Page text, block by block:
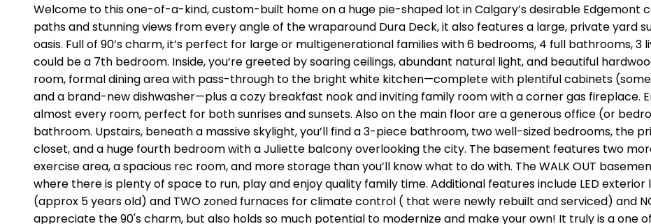
Welcome to this one-of-a-kind, custom-built home on a huge pie-shaped lot in Calgary’s desirable Edgemont
paths and stunning views from every angle of the wraparound Dura Deck, it also features a large, private yard
oasis. Full of 90’s charm, it’s perfect for large or multigenerational families with 6 bedrooms, 4 full bathrooms,
could be a 7th bedroom. Inside, you’re greeted by soaring ceilings, abundant natural light, and beautiful
room, formal dining area with pass-through to the bright white kitchen—complete with plentiful cabinets
and a brand-new dishwasher—plus a cozy breakfast nook and inviting family room with a corner gas fireplace.
almost every room, perfect for both sunrises and sunsets. Also on the main floor are a generous office (or
bathroom. Upstairs, beneath a massive skylight, you’ll find a 3-piece bathroom, two well-sized bedrooms, the
closet, and a huge fourth bedroom with a Juliette balcony overlooking the city. The basement features two
exercise area, a spacious rec room, and more storage than you’ll know what to do with. The WALK OUT
where there is plenty of space to run, play and enjoy quality family time. Additional features include LED exterior
(approx 5 years old) and TWO zoned furnaces for climate control ( that were newly rebuilt and serviced) and
appreciate the 90's charm, but also holds so much potential to modernize and make your own! It truly is a one